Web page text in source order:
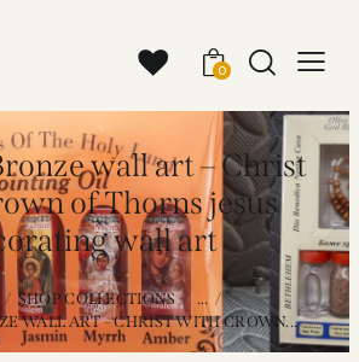
0
wall art – Christ
of Thorns jesus
wall art
SHOP COLLECTIONS
...
WALL ART – CHRIST WITH CROWN...